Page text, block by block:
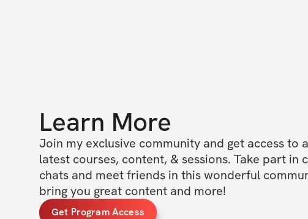
Learn More
Join my exclusive community and get access to
latest courses, content, & sessions. Take part in
chats and meet friends in this wonderful
bring you great content and more!
Get Program Access